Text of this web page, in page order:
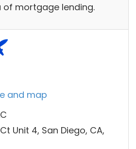
of mortgage lending.
and map
Unit 4, San Diego, CA,